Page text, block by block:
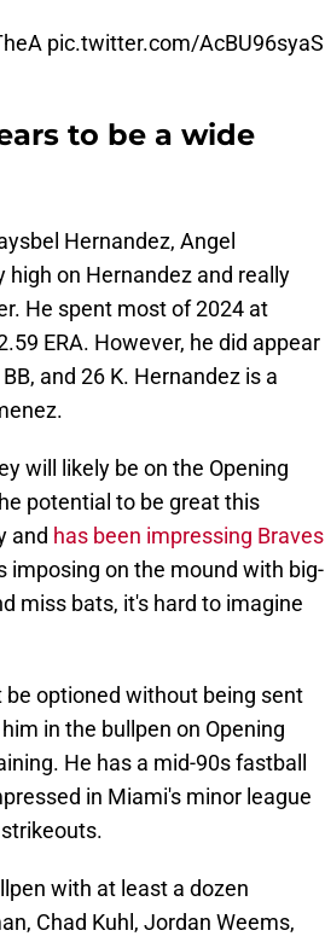
pic.twitter.com/AcBU96syaS
to be a wide
Hernandez, Angel
high on Hernandez and really
He spent most of 2024 at
ERA. However, he did appear
and 26 K. Hernandez is a
will likely be on the Opening
potential to be great this
and has been impressing Braves
imposing on the mound with big-
miss bats, it's hard to imagine
be optioned without being sent
in the bullpen on Opening
He has a mid-90s fastball
in Miami's minor league
with at least a dozen
Chad Kuhl, Jordan Weems,